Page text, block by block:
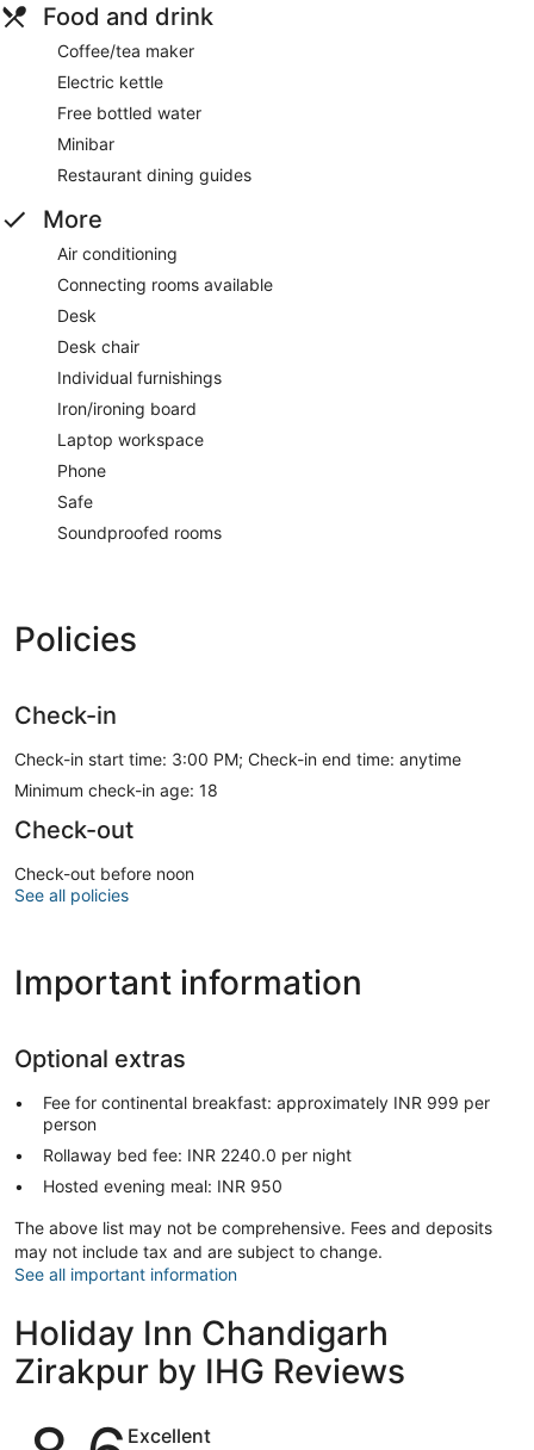
Food and drink
Coffee/tea maker
Electric kettle
Free bottled water
Minibar
Restaurant dining guides
More
Air conditioning
Connecting rooms available
Desk
Desk chair
Individual furnishings
Iron/ironing board
Laptop workspace
Phone
Safe
Soundproofed rooms
Policies
Check-in
Check-in start time: 3:00 PM; Check-in end time: anytime
Minimum check-in age: 18
Check-out
Check-out before noon
See all policies
Important information
Optional extras
Fee for continental breakfast: approximately INR 999 per
person
Rollaway bed fee: INR 2240.0 per night
Hosted evening meal: INR 950
The above list may not be comprehensive. Fees and deposits
may not include tax and are subject to change.
See all important information
Holiday Inn Chandigarh
Zirakpur by IHG Reviews
ReviewsExcellent